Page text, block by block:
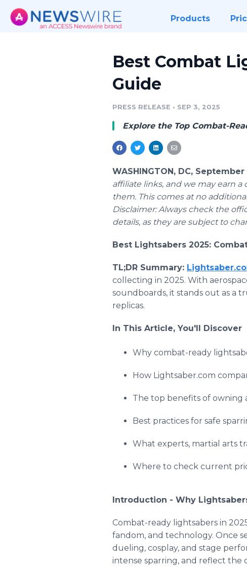
Products
Best Combat
Guide
PRESS RELEASE • SEP 3, 2025
Explore the Top Combat-
WASHINGTON, DC,
affiliate links, and we may earn
them. This comes at no
Disclaimer: Always check the
details, as they are subject to
Best Lightsabers 2025:
TL;DR Summary:
collecting in 2025. With
soundboards, it stands out as a
replicas.
In This Article, You'll Discover
Why combat-ready
How Lightsaber.com
The top benefits of owning
Best practices for safe
What experts, martial arts
Where to check current
Introduction - Why
Combat-ready lightsabers in
fandom, and technology. Once
dueling, cosplay, and stage
intense sparring, and reflect the